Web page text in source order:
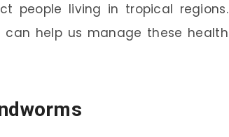
people living in tropical regions.
help us manage these health